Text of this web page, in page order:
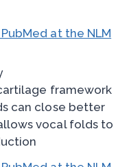
at the NLM
framework
can close better
vocal folds to